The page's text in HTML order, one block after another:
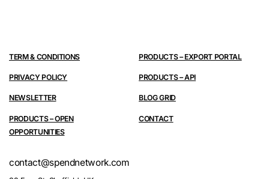
TERM & CONDITIONS
PRIVACY POLICY
NEWSLETTER
PRODUCTS – OPEN
OPPORTUNITIES
PRODUCTS – EXPORT PORTAL
PRODUCTS – API
BLOG GRID
CONTACT
contact@spendnetwork.com